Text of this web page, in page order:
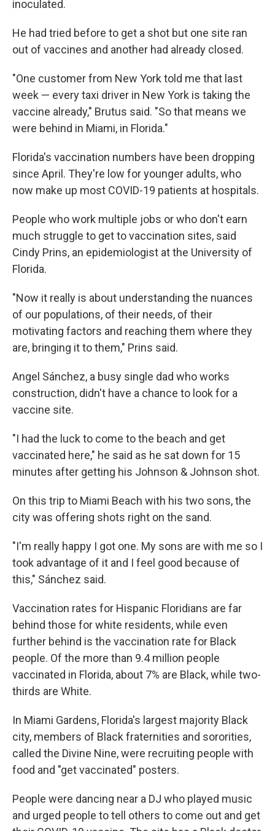
inoculated.
He had tried before to get a shot but one site ran
out of vaccines and another had already closed.
"One customer from New York told me that last
week — every taxi driver in New York is taking the
vaccine already," Brutus said. "So that means we
were behind in Miami, in Florida."
Florida's vaccination numbers have been dropping
since April. They're low for younger adults, who
now make up most COVID-19 patients at hospitals.
People who work multiple jobs or who don't earn
much struggle to get to vaccination sites, said
Cindy Prins, an epidemiologist at the University of
Florida.
"Now it really is about understanding the nuances
of our populations, of their needs, of their
motivating factors and reaching them where they
are, bringing it to them," Prins said.
Angel Sánchez, a busy single dad who works
construction, didn't have a chance to look for a
vaccine site.
"I had the luck to come to the beach and get
vaccinated here," he said as he sat down for 15
minutes after getting his Johnson & Johnson shot.
On this trip to Miami Beach with his two sons, the
city was offering shots right on the sand.
"I'm really happy I got one. My sons are with me so I
took advantage of it and I feel good because of
this," Sánchez said.
Vaccination rates for Hispanic Floridians are far
behind those for white residents, while even
further behind is the vaccination rate for Black
people. Of the more than 9.4 million people
vaccinated in Florida, about 7% are Black, while two-
thirds are White.
In Miami Gardens, Florida's largest majority Black
city, members of Black fraternities and sororities,
called the Divine Nine, were recruiting people with
food and "get vaccinated" posters.
People were dancing near a DJ who played music
and urged people to tell others to come out and get